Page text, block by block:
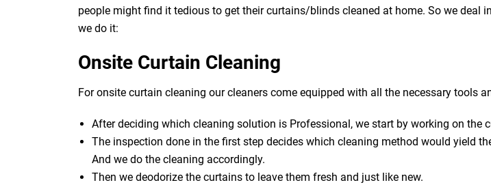
people might find it tedious to get their curtains/blinds cleaned at home. So we
we do it:
Onsite Curtain Cleaning
For onsite curtain cleaning our cleaners come equipped with all the necessary tools
After deciding which cleaning solution is Professional, we start by working on the
The inspection done in the first step decides which cleaning method would yield
And we do the cleaning accordingly.
Then we deodorize the curtains to leave them fresh and just like new.